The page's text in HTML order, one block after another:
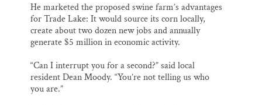
He marketed the proposed swine farm’s advantages
for Trade Lake: It would source its corn locally,
create about two dozen new jobs and annually
generate $5 million in economic activity.
“Can I interrupt you for a second?” said local
resident Dean Moody. “You’re not telling us who
you are.”